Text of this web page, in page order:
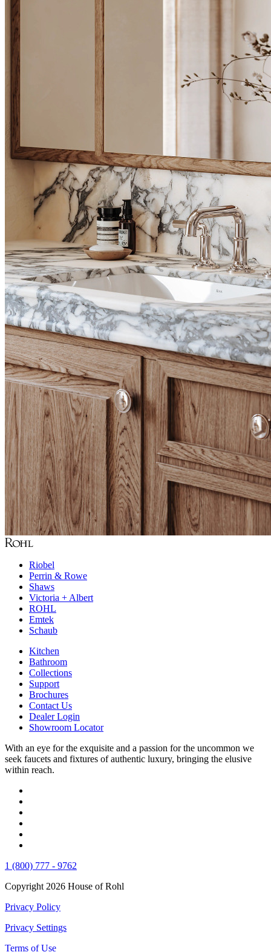
Riobel
Perrin & Rowe
Shaws
Victoria + Albert
ROHL
Emtek
Schaub
Kitchen
Bathroom
Collections
Support
Brochures
Contact Us
Dealer Login
Showroom Locator
With an eye for the exquisite and a passion for the uncommon we
seek faucets and fixtures of authentic luxury, bringing the elusive
within reach.
1 (800) 777 - 9762
Copyright 2026 House of Rohl
Privacy Policy
Privacy Settings
Terms of Use